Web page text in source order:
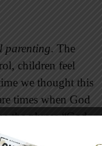
parenting. The
children feel
we thought this
times when God
the phrase “God
verses the